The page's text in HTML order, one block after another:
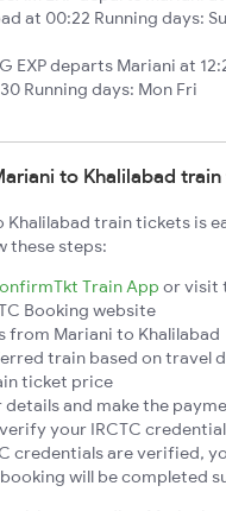
at 00:22 Running days:
EXP departs Mariani at
Running days: Mon Fri
to Khalilabad
Khalilabad train tickets is
these steps:
Train App or visit
Booking website
from Mariani to Khalilabad
train based on travel
ticket price
details and make the
your IRCTC
credentials are verified,
will be completed